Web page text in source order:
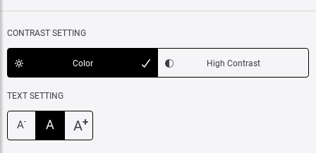
CONTRAST SETTING
Color High Contrast
TEXT SETTING
A- A A+